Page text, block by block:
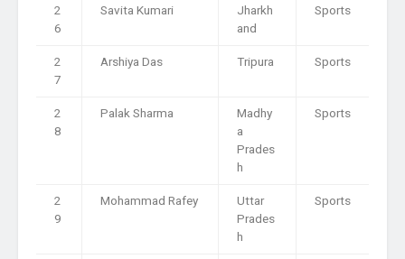
2
6
Savita Kumari
Jharkh
and
Sports
2
7
Arshiya Das Tripura Sports
2
8
Palak Sharma
Madhy
a
Prades
h
Sports
2
9
Mohammad Rafey
Uttar
Prades
h
Sports